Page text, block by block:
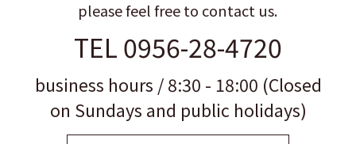
please feel free to contact us.
TEL 0956-28-4720
business hours / 8:30 - 18:00 (Closed
on Sundays and public holidays)